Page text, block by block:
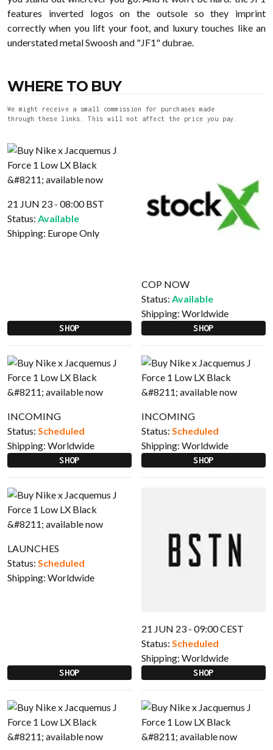
features inverted logos on the outsole so they imprint
correctly when you lift your foot, and luxury touches like an
understated metal Swoosh and "JF1" dubrae.
WHERE TO BUY
We might receive a small commission for purchases made
through these links. This will not affect the price you pay.
21 JUN 23 - 08:00 BST
Status: Available
Shipping: Europe Only
SHOP
COP NOW
Status: Available
Shipping: Worldwide
SHOP
INCOMING
Status: Scheduled
Shipping: Worldwide
SHOP
INCOMING
Status: Scheduled
Shipping: Worldwide
SHOP
LAUNCHES
Status: Scheduled
Shipping: Worldwide
SHOP
21 JUN 23 - 09:00 CEST
Status: Scheduled
Shipping: Worldwide
SHOP